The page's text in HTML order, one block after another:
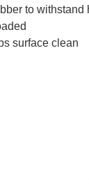
to withstand
surface clean